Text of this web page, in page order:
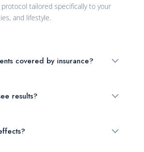
tailored specifically to your
and lifestyle.
covered by insurance?
results?